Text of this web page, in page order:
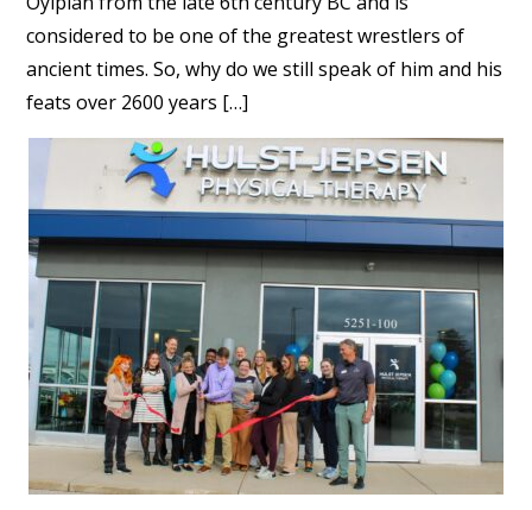
considered to be one of the greatest wrestlers of
ancient times. So, why do we still speak of him and his
feats over 2600 years […]